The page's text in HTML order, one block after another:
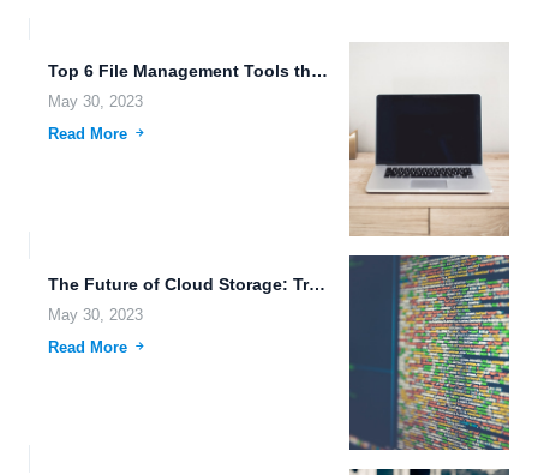
Top 6 File Management Tools that Make It Easy for...
May 30, 2023
Read More
The Future of Cloud Storage: Trends to Watch Out for...
May 30, 2023
Read More